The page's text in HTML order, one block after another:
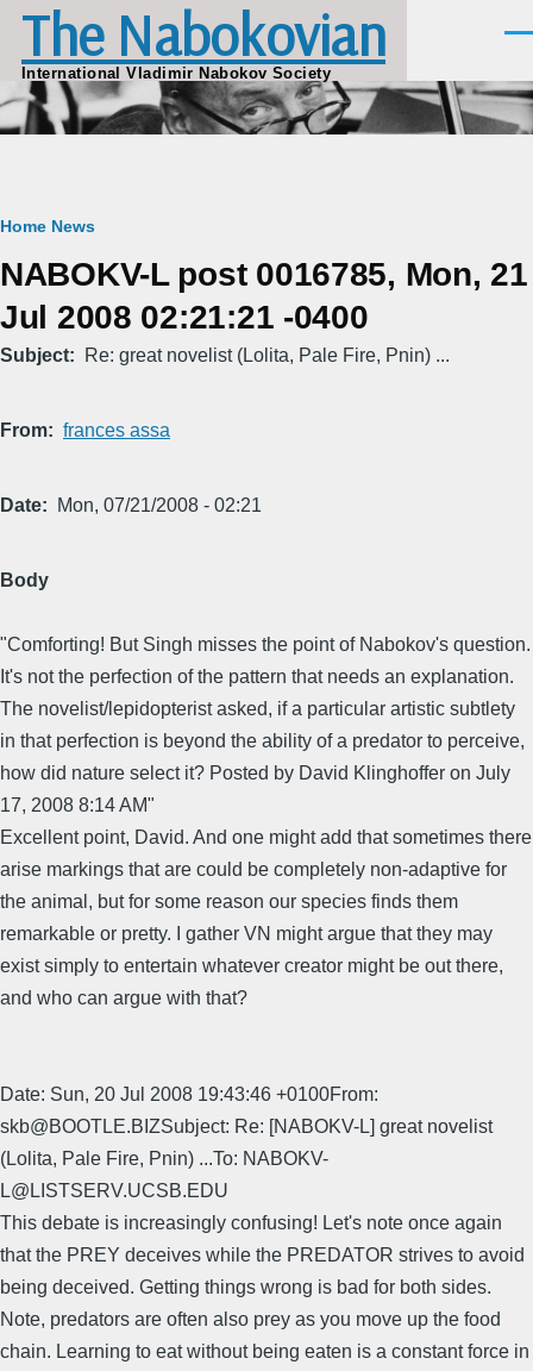
Skip to main content
The Nabokovian
International Vladimir Nabokov Society
Breadcrumb
Home News
NABOKV-L post 0016785, Mon, 21
Jul 2008 02:21:21 -0400
Subject Re: great novelist (Lolita, Pale Fire, Pnin) ...
From frances assa
Date Mon, 07/21/2008 - 02:21
Body
"Comforting! But Singh misses the point of Nabokov's question.
It's not the perfection of the pattern that needs an explanation.
The novelist/lepidopterist asked, if a particular artistic subtlety
in that perfection is beyond the ability of a predator to perceive,
how did nature select it? Posted by David Klinghoffer on July
17, 2008 8:14 AM"
Excellent point, David. And one might add that sometimes there
arise markings that are could be completely non-adaptive for
the animal, but for some reason our species finds them
remarkable or pretty. I gather VN might argue that they may
exist simply to entertain whatever creator might be out there,
and who can argue with that?
Date: Sun, 20 Jul 2008 19:43:46 +0100From:
skb@BOOTLE.BIZSubject: Re: [NABOKV-L] great novelist
(Lolita, Pale Fire, Pnin) ...To: NABOKV-
L@LISTSERV.UCSB.EDU
This debate is increasingly confusing! Let's note once again
that the PREY deceives while the PREDATOR strives to avoid
being deceived. Getting things wrong is bad for both sides.
Note, predators are often also prey as you move up the food
chain. Learning to eat without being eaten is a constant force in